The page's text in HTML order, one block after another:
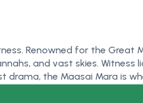
Renowned for the
and vast skies. Witness
the Maasai Mara is